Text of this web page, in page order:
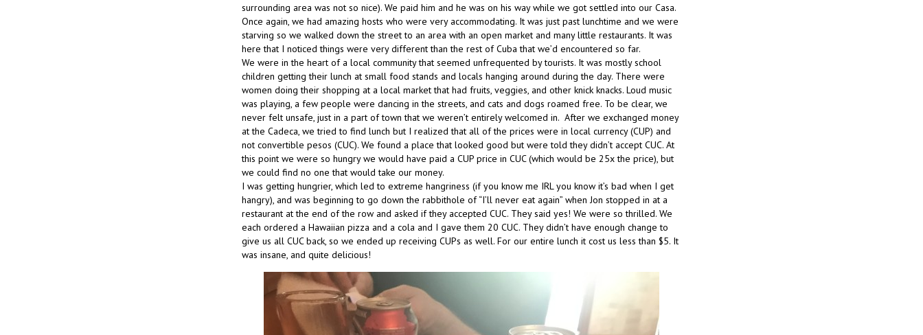
surrounding area was not so nice). We paid him and he was on his way while we got settled into our Casa.
Once again, we had amazing hosts who were very accommodating. It was just past lunchtime and we were
starving so we walked down the street to an area with an open market and many little restaurants. It was
here that I noticed things were very different than the rest of Cuba that we’d encountered so far.
We were in the heart of a local community that seemed unfrequented by tourists. It was mostly school
children getting their lunch at small food stands and locals hanging around during the day. There were
women doing their shopping at a local market that had fruits, veggies, and other knick knacks. Loud music
was playing, a few people were dancing in the streets, and cats and dogs roamed free. To be clear, we
never felt unsafe, just in a part of town that we weren’t entirely welcomed in. After we exchanged money
at the Cadeca, we tried to find lunch but I realized that all of the prices were in local currency (CUP) and
not convertible pesos (CUC). We found a place that looked good but were told they didn’t accept CUC. At
this point we were so hungry we would have paid a CUP price in CUC (which would be 25x the price), but
we could find no one that would take our money.
I was getting hungrier, which led to extreme hangriness (if you know me IRL you know it’s bad when I get
hangry), and was beginning to go down the rabbithole of “I’ll never eat again” when Jon stopped in at a
restaurant at the end of the row and asked if they accepted CUC. They said yes! We were so thrilled. We
each ordered a Hawaiian pizza and a cola and I gave them 20 CUC. They didn’t have enough change to
give us all CUC back, so we ended up receiving CUPs as well. For our entire lunch it cost us less than $5. It
was insane, and quite delicious!